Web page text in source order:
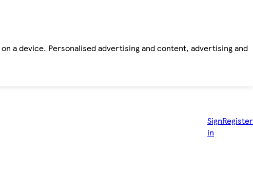
a device. Personalised advertising and content, advertising and
Sign
in
Register